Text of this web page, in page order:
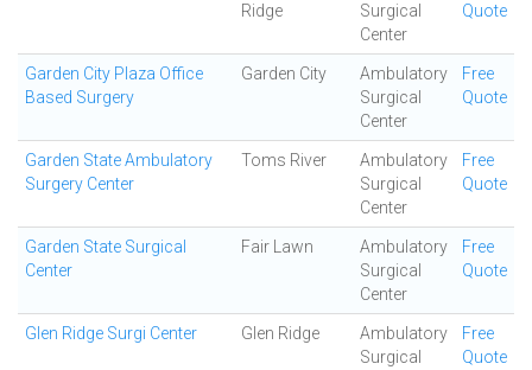
Ridge
Surgical
Center
Quote
Garden City Plaza Office
Based Surgery
Garden City
Ambulatory
Surgical
Center
Free
Quote
Garden State Ambulatory
Surgery Center
Toms River
Ambulatory
Surgical
Center
Free
Quote
Garden State Surgical
Center
Fair Lawn
Ambulatory
Surgical
Center
Free
Quote
Glen Ridge Surgi Center Glen Ridge
Ambulatory
Surgical
Free
Quote